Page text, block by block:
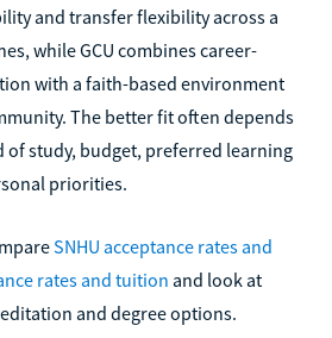
and transfer flexibility across a
while GCU combines career-
with a faith-based environment
The better fit often depends
study, budget, preferred learning
priorities.
SNHU acceptance rates and
rates and tuition and look at
and degree options.